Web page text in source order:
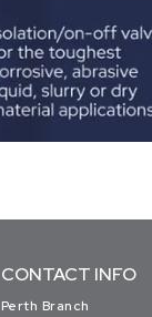
CONTACT INFO
Perth Branch